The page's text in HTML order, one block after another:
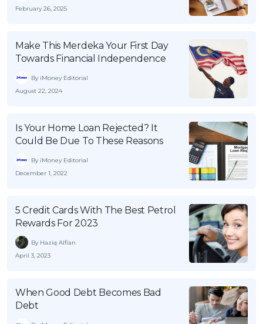
February 26, 2025
Make This Merdeka Your First Day
Towards Financial Independence
By iMoney Editorial
August 22, 2024
Is Your Home Loan Rejected? It
Could Be Due To These Reasons
By iMoney Editorial
December 1, 2022
5 Credit Cards With The Best Petrol
Rewards For 2023
By Haziq Alfian
April 3, 2023
When Good Debt Becomes Bad
Debt